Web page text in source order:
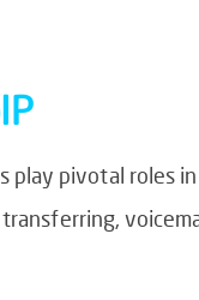
pivotal roles